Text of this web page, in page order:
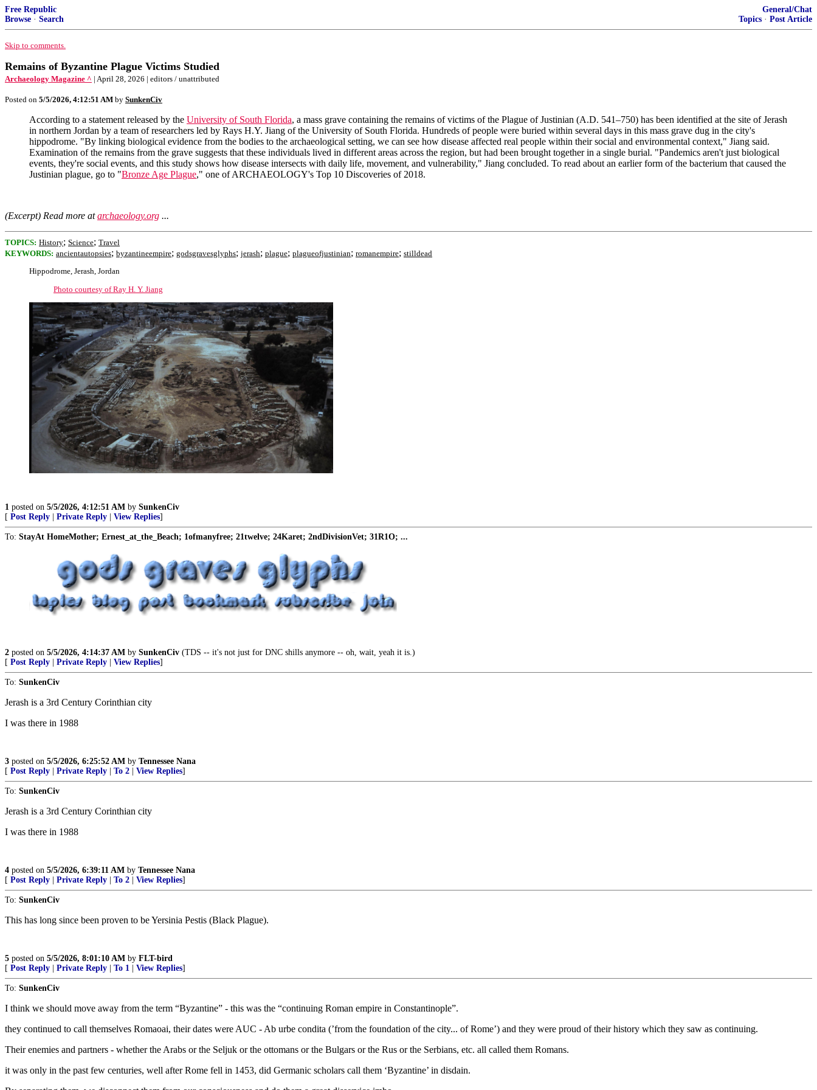
Free Republic
Browse · Search
General/Chat
Topics · Post Article
Skip to comments.
Remains of Byzantine Plague Victims Studied
Archaeology Magazine ^ | April 28, 2026 | editors / unattributed
Posted on 5/5/2026, 4:12:51 AM by SunkenCiv
According to a statement released by the University of South Florida, a mass grave containing the remains of victims of the Plague of Justinian (A.D. 541–750) has been identified at the site of Jerash
in northern Jordan by a team of researchers led by Rays H.Y. Jiang of the University of South Florida. Hundreds of people were buried within several days in this mass grave dug in the city's
hippodrome. "By linking biological evidence from the bodies to the archaeological setting, we can see how disease affected real people within their social and environmental context," Jiang said.
Examination of the remains from the grave suggests that these individuals lived in different areas across the region, but had been brought together in a single burial. "Pandemics aren't just biological
events, they're social events, and this study shows how disease intersects with daily life, movement, and vulnerability," Jiang concluded. To read about an earlier form of the bacterium that caused the
Justinian plague, go to "Bronze Age Plague," one of ARCHAEOLOGY's Top 10 Discoveries of 2018.
(Excerpt) Read more atarchaeology.org ...
TOPICS: History; Science; Travel
KEYWORDS: ancientautopsies; byzantineempire; godsgravesglyphs; jerash; plague; plagueofjustinian; romanempire; stilldead
Hippodrome, Jerash, Jordan
Photo courtesy of Ray H. Y. Jiang
1 posted on 5/5/2026, 4:12:51 AM by SunkenCiv
[ Post Reply | Private Reply | View Replies]
To: StayAt HomeMother; Ernest_at_the_Beach; 1ofmanyfree; 21twelve; 24Karet; 2ndDivisionVet; 31R1O; ...
2 posted on 5/5/2026, 4:14:37 AM by SunkenCiv (TDS -- it's not just for DNC shills anymore -- oh, wait, yeah it is.)
[ Post Reply | Private Reply | View Replies]
To: SunkenCiv
Jerash is a 3rd Century Corinthian city
I was there in 1988
3 posted on 5/5/2026, 6:25:52 AM by Tennessee Nana
[ Post Reply | Private Reply | To 2 | View Replies]
To: SunkenCiv
Jerash is a 3rd Century Corinthian city
I was there in 1988
4 posted on 5/5/2026, 6:39:11 AM by Tennessee Nana
[ Post Reply | Private Reply | To 2 | View Replies]
To: SunkenCiv
This has long since been proven to be Yersinia Pestis (Black Plague).
5 posted on 5/5/2026, 8:01:10 AM by FLT-bird
[ Post Reply | Private Reply | To 1 | View Replies]
To: SunkenCiv
I think we should move away from the term “Byzantine” - this was the “continuing Roman empire in Constantinople”.
they continued to call themselves Romaoai, their dates were AUC - Ab urbe condita (’from the foundation of the city... of Rome’) and they were proud of their history which they saw as continuing.
Their enemies and partners - whether the Arabs or the Seljuk or the ottomans or the Bulgars or the Rus or the Serbians, etc. all called them Romans.
it was only in the past few centuries, well after Rome fell in 1453, did Germanic scholars call them ‘Byzantine’ in disdain.